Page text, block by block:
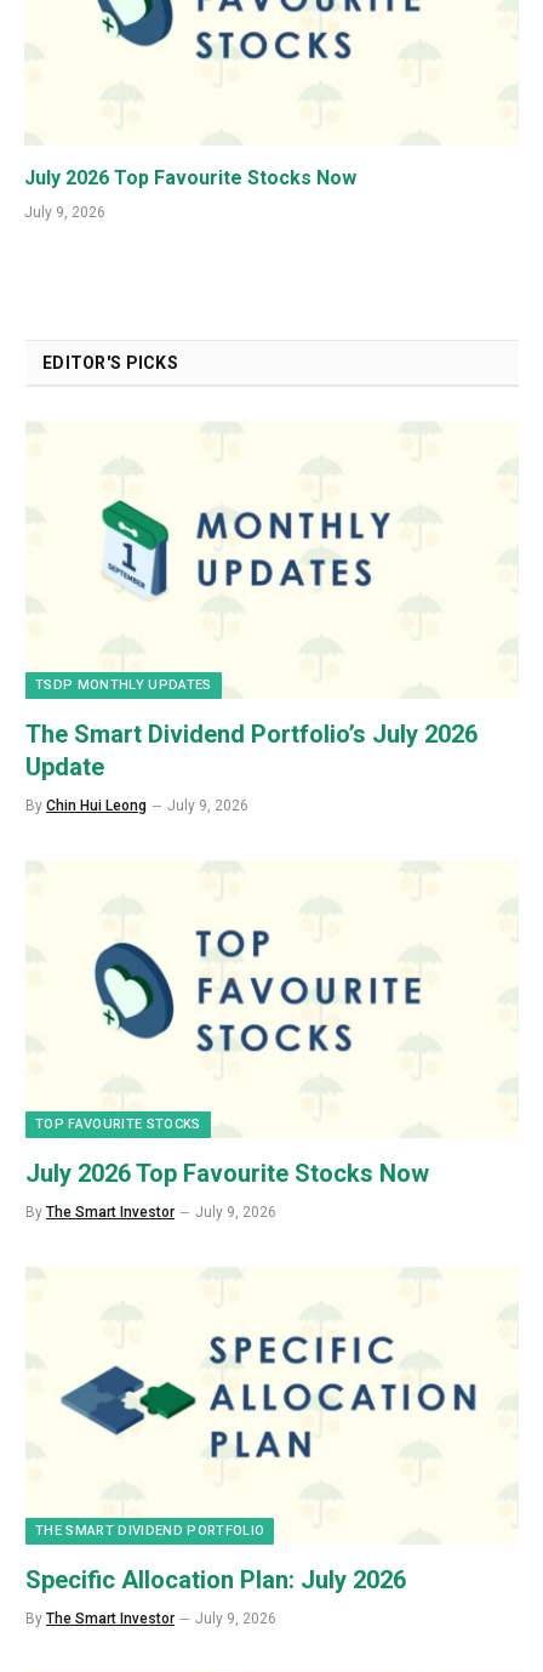
July 2026 Top Favourite Stocks Now
July 9, 2026
EDITOR'S PICKS
TSDP MONTHLY UPDATES
The Smart Dividend Portfolio’s July 2026
Update
By Chin Hui Leong July 9, 2026
TOP FAVOURITE STOCKS
July 2026 Top Favourite Stocks Now
By The Smart Investor July 9, 2026
THE SMART DIVIDEND PORTFOLIO
Specific Allocation Plan: July 2026
By The Smart Investor July 9, 2026